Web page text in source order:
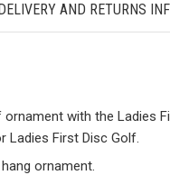
AND RETURNS
with the Ladies
Ladies First Disc Golf.
ornament.